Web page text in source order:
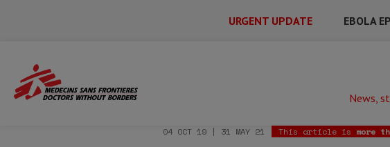
URGENT UPDATE EBOLA
Main
Menu
Secondary
Main
Menu
News,
Home Ebola: Six things you need to
04 OCT 19 | 31 MAY 21 This article is more